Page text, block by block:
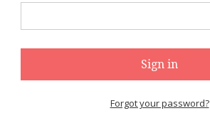
Forgot your password?